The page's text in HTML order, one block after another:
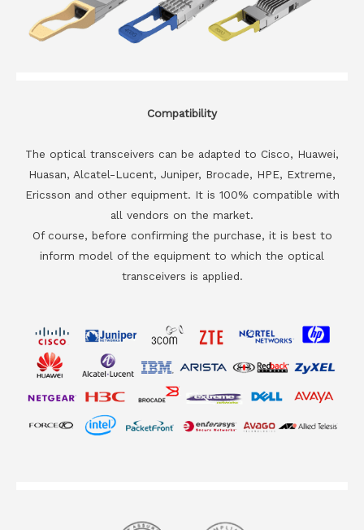
Compatibility
The optical transceivers can be adapted to Cisco, Huawei,
Huasan, Alcatel-Lucent, Juniper, Brocade, HPE, Extreme,
Ericsson and other equipment. It is 100% compatible with
all vendors on the market.
Of course, before confirming the purchase, it is best to
inform model of the equipment to which the optical
transceivers is applied.